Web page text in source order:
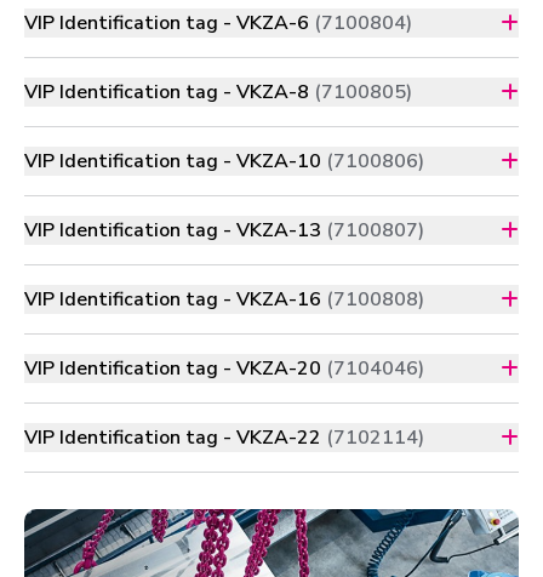
VIP Identification tag - VKZA-6 (7100804)
VIP Identification tag - VKZA-8 (7100805)
VIP Identification tag - VKZA-10 (7100806)
VIP Identification tag - VKZA-13 (7100807)
VIP Identification tag - VKZA-16 (7100808)
VIP Identification tag - VKZA-20 (7104046)
VIP Identification tag - VKZA-22 (7102114)